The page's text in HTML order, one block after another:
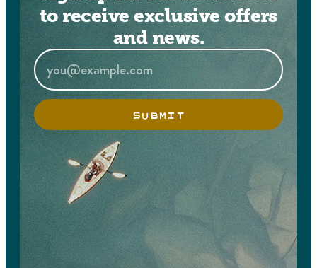
to receive exclusive offers
and news.
SUBMIT